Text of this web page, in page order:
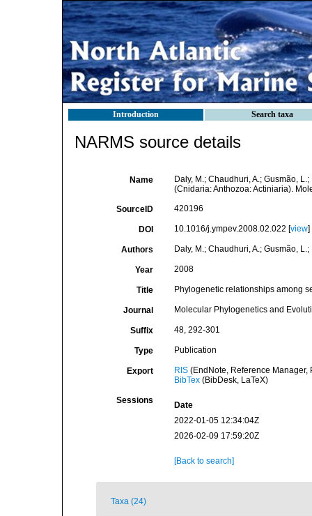
Introduction Search taxa
NARMS source details
Name
Daly, M.; Chaudhuri, A.; Gusmão,
(Cnidaria: Anthozoa: Actiniaria).
SourceID 420196
DOI 10.1016/j.ympev.2008.02.022 [view]
Authors Daly, M.; Chaudhuri, A.; Gusmão,
Year 2008
Title Phylogenetic relationships among
Journal Molecular Phylogenetics and
Suffix 48, 292-301
Type Publication
Export RIS(EndNote, Reference Manager,
BibTex(BibDesk, LaTeX)
Sessions
Date
2022-01-05 12:34:04Z
2026-02-09 17:59:20Z
[Back to search]
Taxa (24)